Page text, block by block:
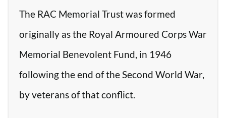
The RAC Memorial Trust was formed
originally as the Royal Armoured Corps War
Memorial Benevolent Fund, in 1946
following the end of the Second World War,
by veterans of that conflict.